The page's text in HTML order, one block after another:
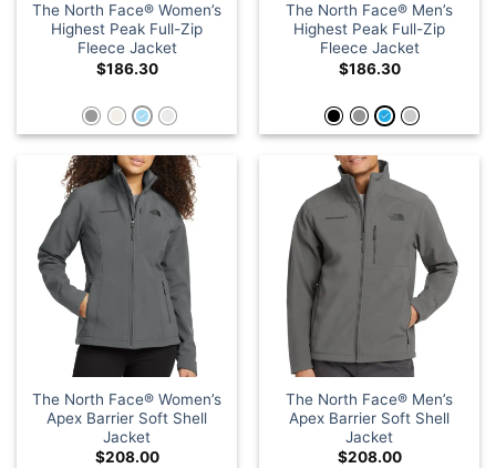
The North Face® Women’s
Highest Peak Full-Zip
Fleece Jacket
$186.30
The North Face® Men’s
Highest Peak Full-Zip
Fleece Jacket
$186.30
The North Face® Women’s
Apex Barrier Soft Shell
Jacket
$208.00
The North Face® Men’s
Apex Barrier Soft Shell
Jacket
$208.00